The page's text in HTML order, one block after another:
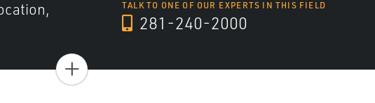
TALK TO ONE OF OUR EXPERTS IN THIS FIELD
281-240-2000
+